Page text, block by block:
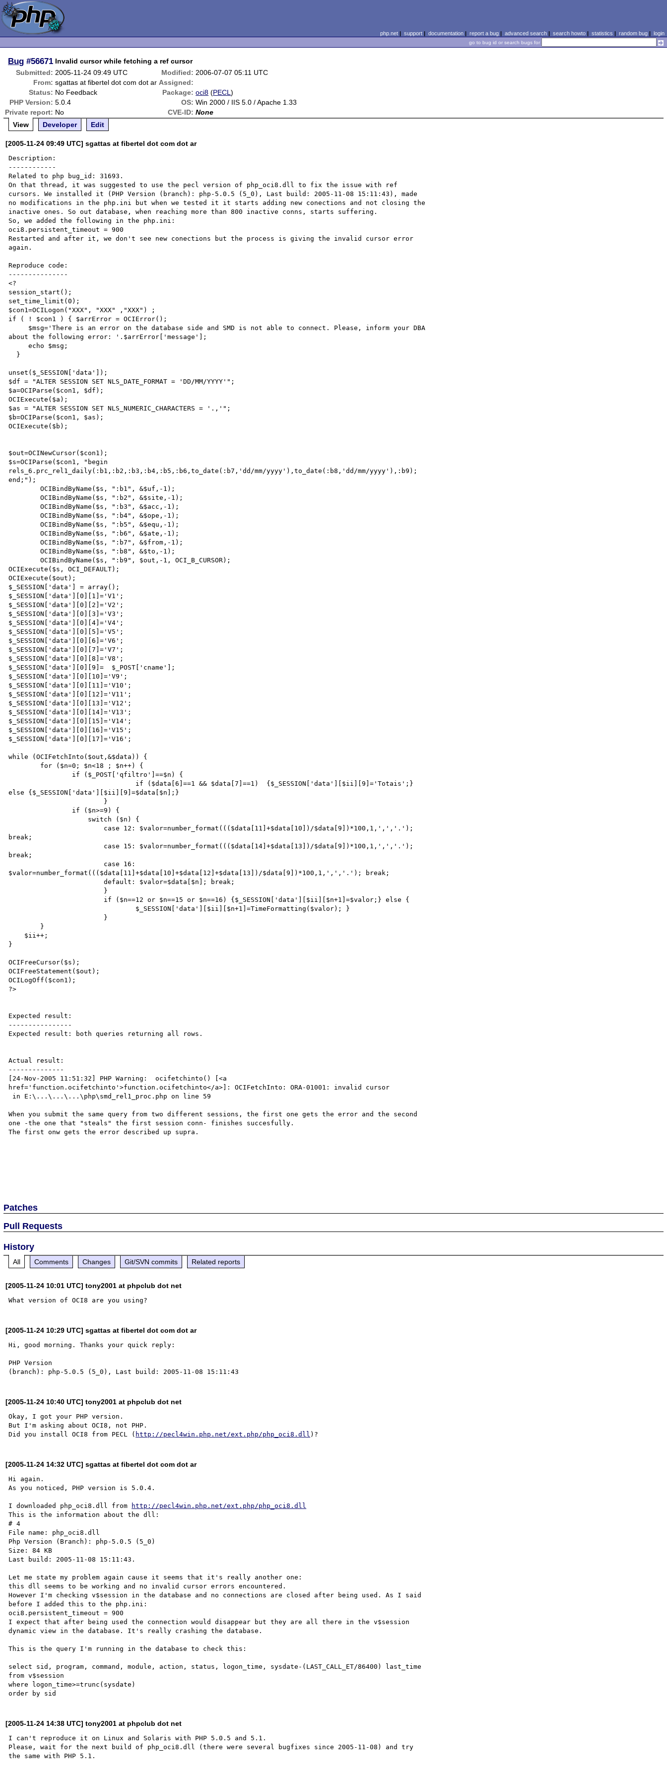
php.net| support| documentation| report a bug| advanced search| search howto| statistics | random bug| login
go to bug id or search bugs for
Bug #56671 Invalid cursor while fetching a ref cursor
Submitted: 2005-11-24 09:49 UTC Modified: 2006-07-07 05:11 UTC
From: sgattas at fibertel dot com dot ar Assigned:
Status: No Feedback Package: oci8 (PECL)
PHP Version: 5.0.4 OS: Win 2000 / IIS 5.0 / Apache 1.33
Private report: No CVE-ID: None
View
Developer Edit
[2005-11-24 09:49 UTC] sgattas at fibertel dot com dot ar
Description:
------------
Related to php bug_id: 31693.
On that thread, it was suggested to use the pecl version of php_oci8.dll to fix the issue with ref
cursors. We installed it (PHP Version (branch): php-5.0.5 (5_0), Last build: 2005-11-08 15:11:43), made
no modifications in the php.ini but when we tested it it starts adding new conections and not closing the
inactive ones. So out database, when reaching more than 800 inactive conns, starts suffering.
So, we added the following in the php.ini:
oci8.persistent_timeout = 900
Restarted and after it, we don't see new conections but the process is giving the invalid cursor error
again.
Reproduce code:
---------------
<?
session_start();
set_time_limit(0);
$con1=OCILogon("XXX", "XXX" ,"XXX") ;
if ( ! $con1 ) { $arrError = OCIError();
about the following error: '.$arrError['message'];
     echo $msg;
unset($_SESSION['data']);
$df = "ALTER SESSION SET NLS_DATE_FORMAT = 'DD/MM/YYYY'";
$a=OCIParse($con1, $df);
OCIExecute($a);
$as = "ALTER SESSION SET NLS_NUMERIC_CHARACTERS = '.,'";
$b=OCIParse($con1, $as);
OCIExecute($b);
$out=OCINewCursor($con1);
$s=OCIParse($con1, "begin
rels_6.prc_rel1_daily(:b1,:b2,:b3,:b4,:b5,:b6,to_date(:b7,'dd/mm/yyyy'),to_date(:b8,'dd/mm/yyyy'),:b9);
end;");
	OCIBindByName($s, ":b1", &$uf,-1);
	OCIBindByName($s, ":b2", &$site,-1);
	OCIBindByName($s, ":b3", &$acc,-1);
	OCIBindByName($s, ":b4", &$ope,-1);
	OCIBindByName($s, ":b5", &$equ,-1);
	OCIBindByName($s, ":b6", &$ate,-1);
	OCIBindByName($s, ":b7", &$from,-1);
	OCIBindByName($s, ":b8", &$to,-1);
	OCIBindByName($s, ":b9", $out,-1, OCI_B_CURSOR);
OCIExecute($s, OCI_DEFAULT);
OCIExecute($out);
$_SESSION['data'] = array();
$_SESSION['data'][0][1]='V1';
$_SESSION['data'][0][2]='V2';
$_SESSION['data'][0][3]='V3';
$_SESSION['data'][0][4]='V4';
$_SESSION['data'][0][5]='V5';
$_SESSION['data'][0][6]='V6';
$_SESSION['data'][0][7]='V7';
$_SESSION['data'][0][8]='V8';
$_SESSION['data'][0][9]=  $_POST['cname'];
$_SESSION['data'][0][10]='V9';
$_SESSION['data'][0][11]='V10';
$_SESSION['data'][0][12]='V11';
$_SESSION['data'][0][13]='V12';
$_SESSION['data'][0][14]='V13';
$_SESSION['data'][0][15]='V14';
$_SESSION['data'][0][16]='V15';
$_SESSION['data'][0][17]='V16';
while (OCIFetchInto($out,&$data)) {
else {$_SESSION['data'][$ii][9]=$data[$n];}
break;
break;
$valor=number_format((($data[11]+$data[10]+$data[12]+$data[13])/$data[9])*100,1,',','.'); break;
			default: $valor=$data[$n]; break;
}
OCIFreeCursor($s);
OCIFreeStatement($out);
OCILogOff($con1);
?>
Expected result:
----------------
Expected result: both queries returning all rows.
Actual result:
--------------
[24-Nov-2005 11:51:32] PHP Warning:  ocifetchinto() [<a
href='function.ocifetchinto'>function.ocifetchinto</a>]: OCIFetchInto: ORA-01001: invalid cursor
When you submit the same query from two different sessions, the first one gets the error and the second
one -the one that "steals" the first session conn- finishes succesfully.
The first onw gets the error described up supra.
Patches
Pull Requests
History
All Comments Changes Git/SVN commits Related reports
[2005-11-24 10:01 UTC] tony2001 at phpclub dot net
[2005-11-24 10:29 UTC] sgattas at fibertel dot com dot ar
Hi, good morning. Thanks your quick reply:
PHP Version
[2005-11-24 10:40 UTC] tony2001 at phpclub dot net
Okay, I got your PHP version.
But I'm asking about OCI8, not PHP.
Did you install OCI8 from PECL ( http://pecl4win.php.net/ext.php/php_oci8.dll
[2005-11-24 14:32 UTC] sgattas at fibertel dot com dot ar
Hi again.
As you noticed, PHP version is 5.0.4.
I downloaded php_oci8.dll from
http://pecl4win.php.net/ext.php/php_oci8.dll
This is the information about the dll:
# 4
File name: php_oci8.dll
Php Version (Branch): php-5.0.5 (5_0)
Size: 84 KB
Last build: 2005-11-08 15:11:43.
Let me state my problem again cause it seems that it's really another one:
this dll seems to be working and no invalid cursor errors encountered.
However I'm checking v$session in the database and no connections are closed after being used. As I said
before I added this to the php.ini:
oci8.persistent_timeout = 900
I expect that after being used the connection would disappear but they are all there in the v$session
dynamic view in the database. It's really crashing the database.
This is the query I'm running in the database to check this:
select sid, program, command, module, action, status, logon_time, sysdate-(LAST_CALL_ET/86400) last_time
from v$session
where logon_time>=trunc(sysdate)
[2005-11-24 14:38 UTC] tony2001 at phpclub dot net
I can't reproduce it on Linux and Solaris with PHP 5.0.5 and 5.1.
Please, wait for the next build of php_oci8.dll (there were several bugfixes since 2005-11-08) and try